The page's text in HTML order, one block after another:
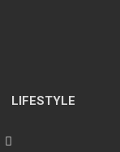
LIFESTYLE